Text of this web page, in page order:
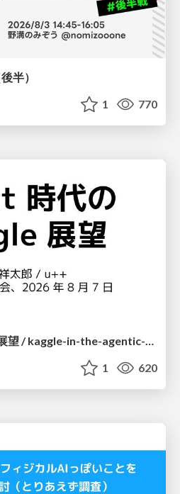
半）
1 770
Agent 時代の Kaggle 展望 / kaggle-in-the-agentic-era
1 620